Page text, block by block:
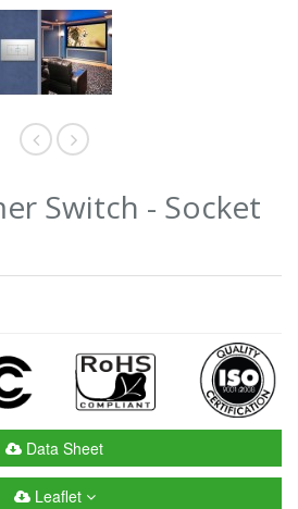
Switch - Socket
Data Sheet
Leaflet